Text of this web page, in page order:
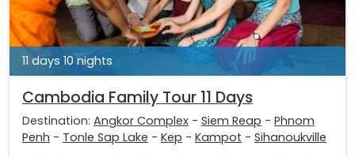
11 days 10 nights
Cambodia Family Tour 11 Days
Destination: Angkor Complex - Siem Reap - Phnom
Penh - Tonle Sap Lake - Kep - Kampot - Sihanoukville